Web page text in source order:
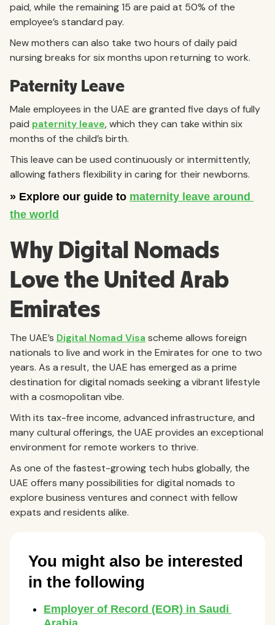
paid, while the remaining 15 are paid at 50% of the
employee’s standard pay.
New mothers can also take two hours of daily paid
nursing breaks for six months upon returning to work.
Paternity Leave
Male employees in the UAE are granted five days of fully
paid paternity leave, which they can take within six
months of the child’s birth.
This leave can be used continuously or intermittently,
allowing fathers flexibility in caring for their newborns.
Why Digital Nomads
Love the United Arab
Emirates
The UAE’s Digital Nomad Visa scheme allows foreign
nationals to live and work in the Emirates for one to two
years. As a result, the UAE has emerged as a prime
destination for digital nomads seeking a vibrant lifestyle
with a cosmopolitan vibe.
With its tax-free income, advanced infrastructure, and
many cultural offerings, the UAE provides an exceptional
environment for remote workers to thrive.
As one of the fastest-growing tech hubs globally, the
UAE offers many possibilities for digital nomads to
explore business ventures and connect with fellow
expats and residents alike.